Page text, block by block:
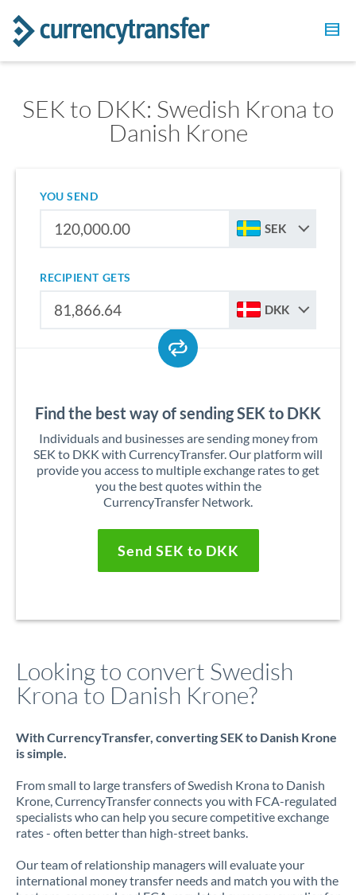
SEK to DKK: Swedish Krona to
Danish Krone
YOU SEND
SEK
RECIPIENT GETS
DKK
Find the best way of sending SEK to DKK
Individuals and businesses are sending money from
SEK to DKK with CurrencyTransfer. Our platform will
provide you access to multiple exchange rates to get
you the best quotes within the
CurrencyTransfer Network.
Send SEK to DKK
Looking to convert Swedish
Krona to Danish Krone?
With CurrencyTransfer, converting SEK to Danish Krone
is simple.
From small to large transfers of Swedish Krona to Danish
Krone, CurrencyTransfer connects you with FCA-regulated
specialists who can help you secure competitive exchange
rates - often better than high-street banks.
Our team of relationship managers will evaluate your
international money transfer needs and match you with the